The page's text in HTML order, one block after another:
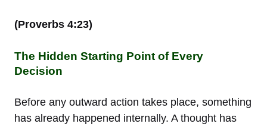
(Proverbs 4:23)
The Hidden Starting Point of Every
Decision
Before any outward action takes place, something
has already happened internally. A thought has